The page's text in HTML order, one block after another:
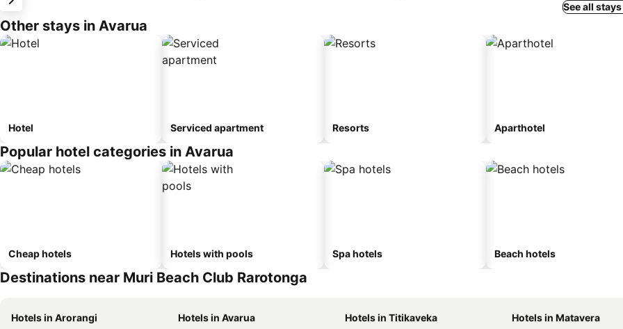
See all
Other stays in Avarua
Hotel Serviced apartment Resorts Aparthotel
Popular hotel categories in Avarua
Cheap hotels Hotels with pools Spa hotels Beach hotels
Destinations near Muri Beach Club Rarotonga
Hotels in Arorangi Hotels in Avarua Hotels in Titikaveka Hotels in Matavera